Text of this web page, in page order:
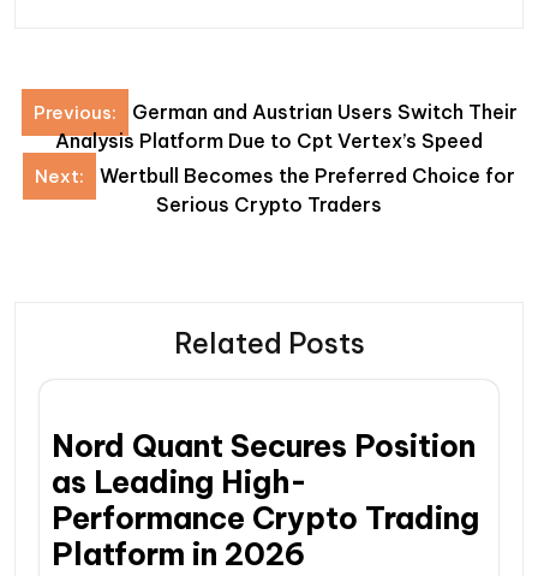
Post
navigation
Previous:
German and Austrian Users Switch Their
Analysis Platform Due to Cpt Vertex’s Speed
Next:
Wertbull Becomes the Preferred Choice for
Serious Crypto Traders
Related Posts
Nord Quant Secures Position
as Leading High-
Performance Crypto Trading
Platform in 2026